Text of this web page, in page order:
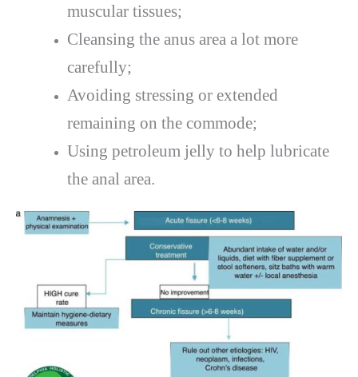
muscular tissues;
Cleansing the anus area a lot more
carefully;
Avoiding stressing or extended
remaining on the commode;
Using petroleum jelly to help lubricate
the anal area.